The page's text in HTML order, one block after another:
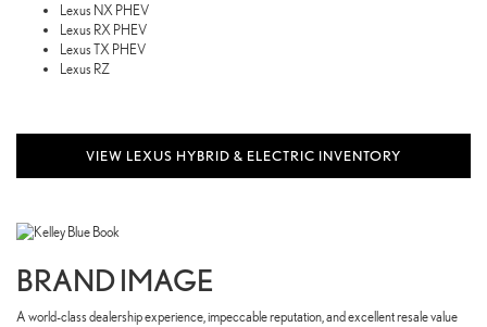
Lexus NX PHEV
Lexus RX PHEV
Lexus TX PHEV
Lexus RZ
VIEW LEXUS HYBRID & ELECTRIC INVENTORY
BRAND IMAGE
A world-class dealership experience, impeccable reputation, and excellent resale value